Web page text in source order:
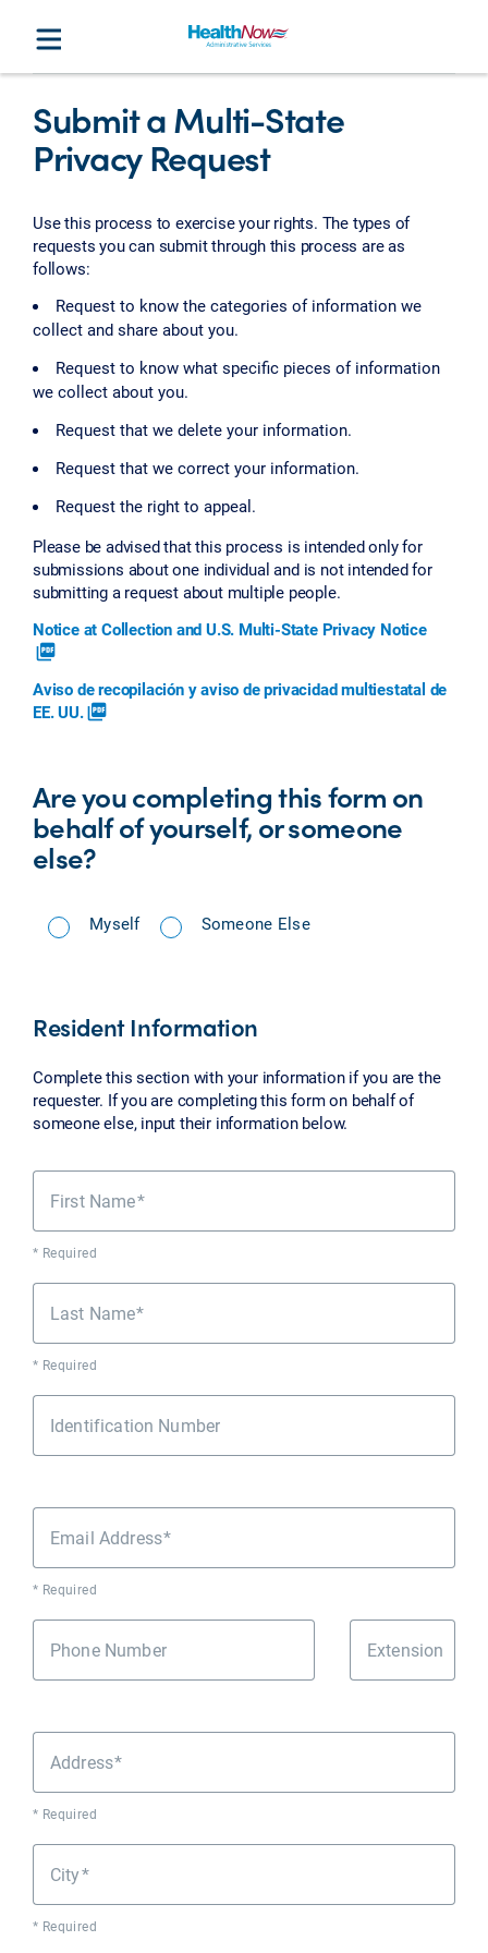
Submit a Multi-State
Privacy Request
Use this process to exercise your rights. The types of
requests you can submit through this process are as
follows:
Request to know the categories of information we
collect and share about you.
Request to know what specific pieces of information
we collect about you.
Request that we delete your information.
Request that we correct your information.
Request the right to appeal.
Please be advised that this process is intended only for
submissions about one individual and is not intended for
submitting a request about multiple people.
Notice at Collection and U.S. Multi-State Privacy Notice
picture_as_pdf
Aviso de recopilación y aviso de privacidad multiestatal de
EE. UU.picture_as_pdf
Are you completing this form on
behalf of yourself, or someone
else?
Myself Someone Else
Resident Information
Complete this section with your information if you are the
requester. If you are completing this form on behalf of
someone else, input their information below.
First Name
* Required
Last Name
* Required
Identification Number
Email Address
* Required
Phone Number Extension
Address
* Required
City
* Required